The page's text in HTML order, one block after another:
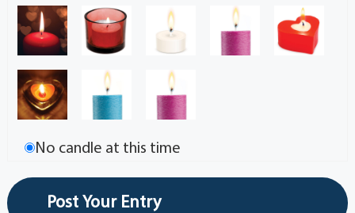
No candle at this time